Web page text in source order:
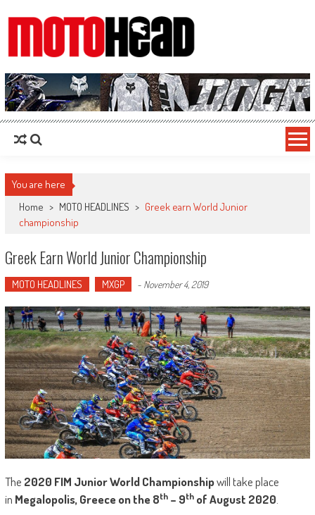
MotoHead
Fresh dirt bike action for the real MotoHead!
You are here
Home > MOTO HEADLINES > Greek earn World Junior
championship
Greek Earn World Junior Championship
MOTO HEADLINES MXGP - November 4, 2019
The 2020 FIM Junior World Championshipwill take place
in Megalopolis, Greece on the 8th– 9thof August 2020